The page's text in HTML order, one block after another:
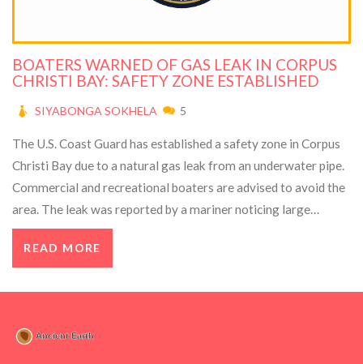
BOATERS WARNED OF GAS LEAK IN CORPUS
CHRISTI BAY: SAFETY ZONE ESTABLISHED
SIYABONGA SOKHELA 5
The U.S. Coast Guard has established a safety zone in Corpus
Christi Bay due to a natural gas leak from an underwater pipe.
Commercial and recreational boaters are advised to avoid the
area. The leak was reported by a mariner noticing large
bubbles in the water. Repair crews were delayed due to
weather but plan to attempt repairs soon. Updates will be
READ MORE